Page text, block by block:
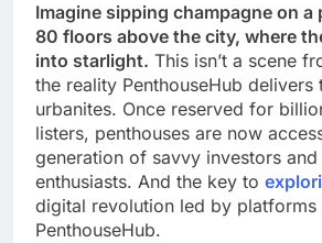
Imagine sipping champagne on a
80 floors above the city, where
into starlight. This isn’t a scene
the reality PenthouseHub delivers
urbanites. Once reserved for
listers, penthouses are now
generation of savvy investors
enthusiasts. And the key to
digital revolution led by platforms
PenthouseHub.